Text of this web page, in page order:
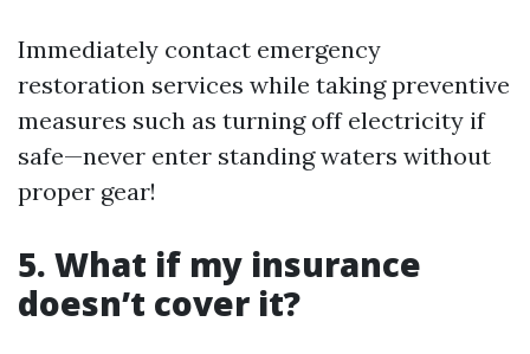
Immediately contact emergency
restoration services while taking preventive
measures such as turning off electricity if
safe—never enter standing waters without
proper gear!
5. What if my insurance
doesn’t cover it?